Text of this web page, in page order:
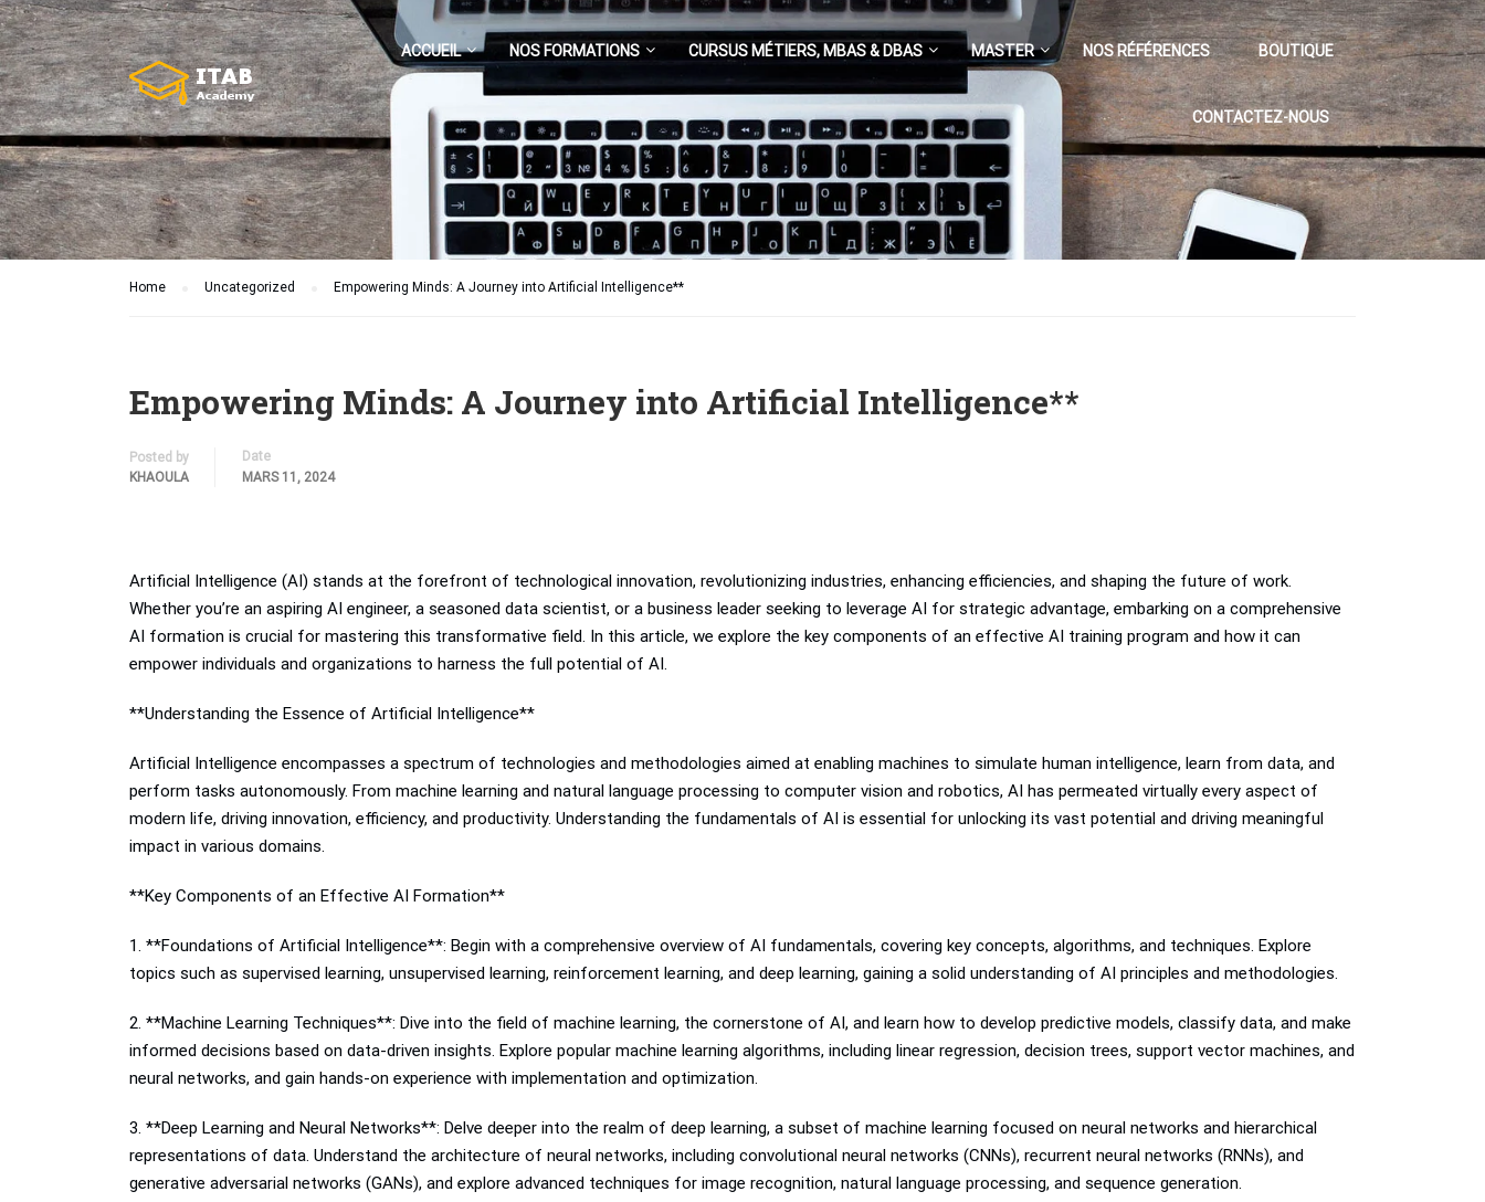
ACCUEIL NOS FORMATIONS CURSUS MÉTIERS, MBAS & DBAS MASTER NOS RÉFÉRENCES BOUTIQUE
CONTACTEZ-NOUS
Home Uncategorized Empowering Minds: A Journey into Artificial Intelligence**
Empowering Minds: A Journey into Artificial Intelligence**
Posted by
KHAOULA
Date
MARS 11, 2024
Artificial Intelligence (AI) stands at the forefront of technological innovation, revolutionizing industries, enhancing efficiencies, and shaping the future of work.
Whether you’re an aspiring AI engineer, a seasoned data scientist, or a business leader seeking to leverage AI for strategic advantage, embarking on a comprehensive
AI formation is crucial for mastering this transformative field. In this article, we explore the key components of an effective AI training program and how it can
empower individuals and organizations to harness the full potential of AI.
**Understanding the Essence of Artificial Intelligence**
Artificial Intelligence encompasses a spectrum of technologies and methodologies aimed at enabling machines to simulate human intelligence, learn from data, and
perform tasks autonomously. From machine learning and natural language processing to computer vision and robotics, AI has permeated virtually every aspect of
modern life, driving innovation, efficiency, and productivity. Understanding the fundamentals of AI is essential for unlocking its vast potential and driving meaningful
impact in various domains.
**Key Components of an Effective AI Formation**
1. **Foundations of Artificial Intelligence**: Begin with a comprehensive overview of AI fundamentals, covering key concepts, algorithms, and techniques. Explore
topics such as supervised learning, unsupervised learning, reinforcement learning, and deep learning, gaining a solid understanding of AI principles and methodologies.
2. **Machine Learning Techniques**: Dive into the field of machine learning, the cornerstone of AI, and learn how to develop predictive models, classify data, and make
informed decisions based on data-driven insights. Explore popular machine learning algorithms, including linear regression, decision trees, support vector machines, and
neural networks, and gain hands-on experience with implementation and optimization.
3. **Deep Learning and Neural Networks**: Delve deeper into the realm of deep learning, a subset of machine learning focused on neural networks and hierarchical
representations of data. Understand the architecture of neural networks, including convolutional neural networks (CNNs), recurrent neural networks (RNNs), and
generative adversarial networks (GANs), and explore advanced techniques for image recognition, natural language processing, and sequence generation.